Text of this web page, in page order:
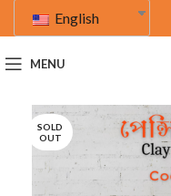
English
MENU
SOLD
OUT